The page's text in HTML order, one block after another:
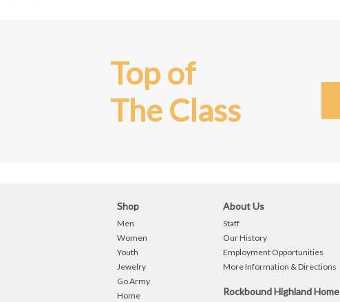
Top of
The Class
Shop
Men
Women
Youth
Jewelry
Go Army
Home
About Us
Staff
Our History
Employment Opportunities
More Information & Directions
Rockbound Highland Home